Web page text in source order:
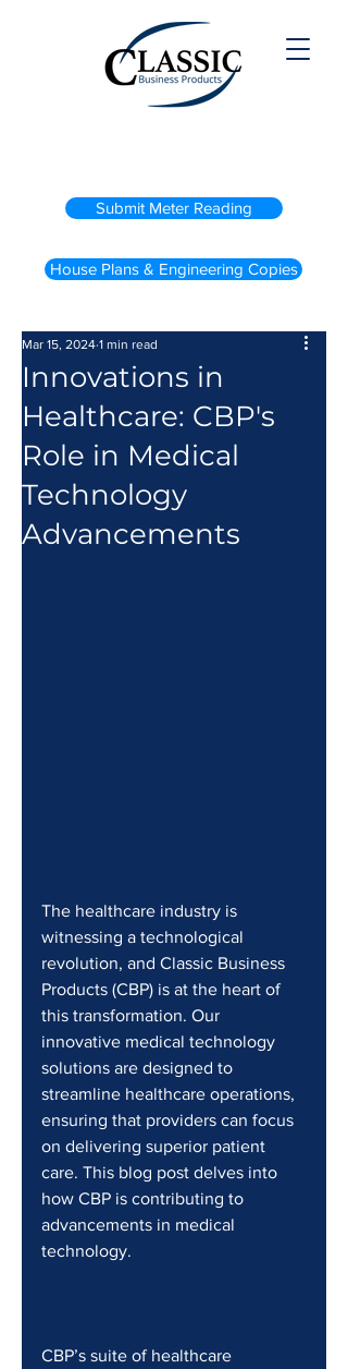
Submit Meter Reading
House Plans & Engineering Copies
Innovations in
Healthcare: CBP's
Role in Medical
Technology
Advancements
Mar 15, 2024 1 min read
The healthcare industry is
witnessing a technological
revolution, and Classic Business
Products (CBP) is at the heart of
this transformation. Our
innovative medical technology
solutions are designed to
streamline healthcare operations,
ensuring that providers can focus
on delivering superior patient
care. This blog post delves into
how CBP is contributing to
advancements in medical
technology.
CBP’s suite of healthcare